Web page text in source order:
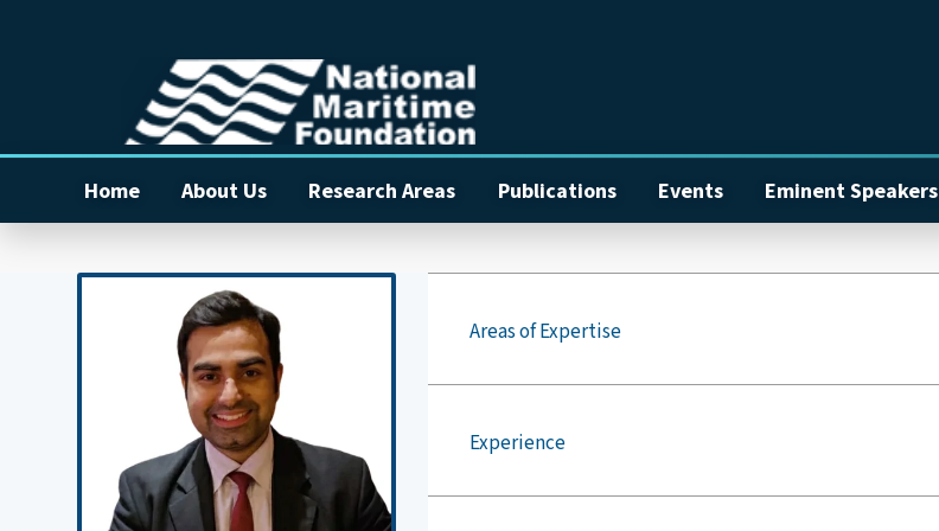
Home About Us Research Areas Publications Events Eminent Speakers
Areas of Expertise
Experience